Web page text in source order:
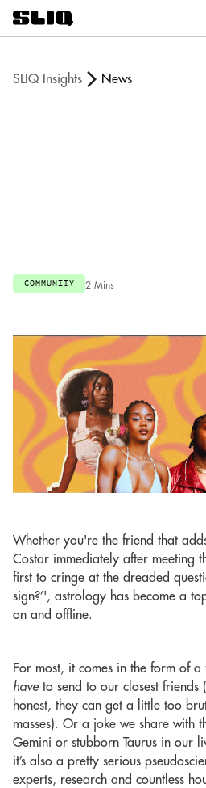
SLIQ Insights News
COMMUNITY 2 Mins
Whether you're the friend that
Costar immediately after meeting
first to cringe at the dreaded
sign?’', astrology has become a
on and offline.
For most, it comes in the form of a
haveto send to our closest friends
honest, they can get a little too
masses). Or a joke we share with
Gemini or stubborn Taurus in our
it’s also a pretty serious
experts, research and countless